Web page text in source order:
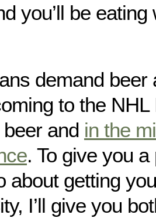
you’ll be eating
demand beer
to the
and in the
. To give you
about getting
I’ll give you